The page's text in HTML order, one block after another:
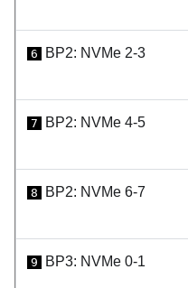
6 BP2: NVMe 2-3
7 BP2: NVMe 4-5
8 BP2: NVMe 6-7
9 BP3: NVMe 0-1